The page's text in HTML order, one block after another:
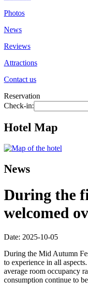
Photos
News
Reviews
Attractions
Contact us
Reservation
Check-in:
Hotel Map
News
During the
welcomed
Date: 2025-10-05
During the Mid Autumn
to experience in all
average room occupancy
consumption continue to